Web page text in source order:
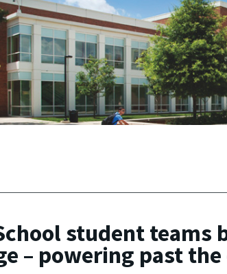
student teams
– powering past